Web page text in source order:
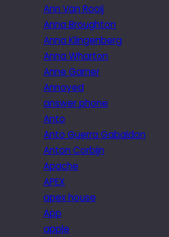
Ann Van Rooij
Anna Broughton
Anna Klingenberg
Anna Wharton
Anne Garner
Annoyed
answer phone
Anto
Anto Guerra Gabaldon
Anton Corbijn
Apache
APEX
apex house
App
apple